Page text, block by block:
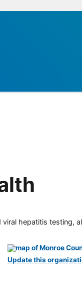
hepatitis testing,
Update this